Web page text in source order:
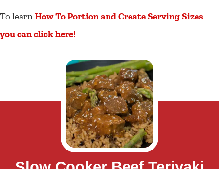
To learnHow To Portion and Create Serving Sizes
you can click here!